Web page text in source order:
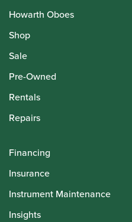
Howarth Oboes
Shop
Sale
Pre-Owned
Rentals
Repairs
Financing
Insurance
Instrument Maintenance
Insights